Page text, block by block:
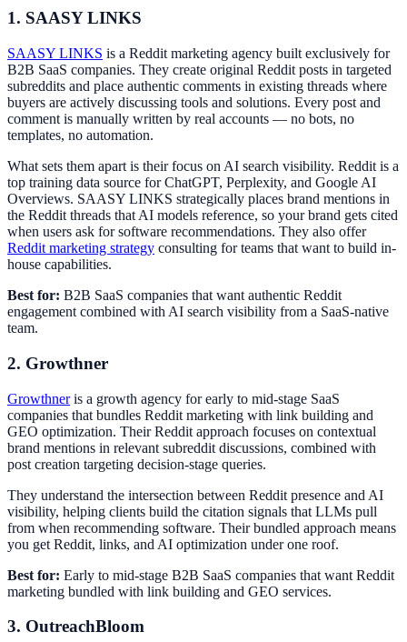
1. SAASY LINKS
SAASY LINKS is a Reddit marketing agency built exclusively for
B2B SaaS companies. They create original Reddit posts in targeted
subreddits and place authentic comments in existing threads where
buyers are actively discussing tools and solutions. Every post and
comment is manually written by real accounts — no bots, no
templates, no automation.
What sets them apart is their focus on AI search visibility. Reddit is a
top training data source for ChatGPT, Perplexity, and Google AI
Overviews. SAASY LINKS strategically places brand mentions in
the Reddit threads that AI models reference, so your brand gets cited
when users ask for software recommendations. They also offer
Reddit marketing strategy consulting for teams that want to build in-
house capabilities.
Best for: B2B SaaS companies that want authentic Reddit
engagement combined with AI search visibility from a SaaS-native
team.
2. Growthner
Growthneris a growth agency for early to mid-stage SaaS
companies that bundles Reddit marketing with link building and
GEO optimization. Their Reddit approach focuses on contextual
brand mentions in relevant subreddit discussions, combined with
post creation targeting decision-stage queries.
They understand the intersection between Reddit presence and AI
visibility, helping clients build the citation signals that LLMs pull
from when recommending software. Their bundled approach means
you get Reddit, links, and AI optimization under one roof.
Best for: Early to mid-stage B2B SaaS companies that want Reddit
marketing bundled with link building and GEO services.
3. OutreachBloom